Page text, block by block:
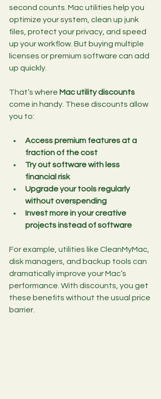
second counts. Mac utilities help you
optimize your system, clean up junk
files, protect your privacy, and speed
up your workflow. But buying multiple
licenses or premium software can add
up quickly.
That’s where Mac utility discounts
come in handy. These discounts allow
you to:
Access premium features at a
fraction of the cost
Try out software with less
financial risk
Upgrade your tools regularly
without overspending
Invest more in your creative
projects instead of software
For example, utilities like CleanMyMac,
disk managers, and backup tools can
dramatically improve your Mac’s
performance. With discounts, you get
these benefits without the usual price
barrier.